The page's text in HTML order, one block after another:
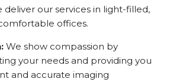
deliver our services in light-filled,
offices.
We show compassion by
your needs and providing you
and accurate imaging